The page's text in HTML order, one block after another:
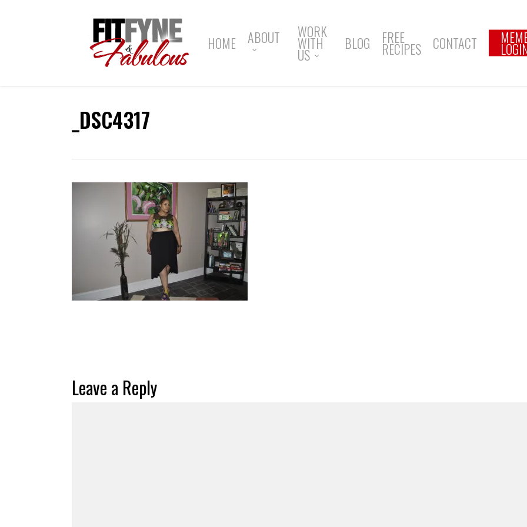
HOME ABOUT WORK
WITH
US
BLOG FREE
RECIPES CONTACT
_DSC4317
Leave a Reply